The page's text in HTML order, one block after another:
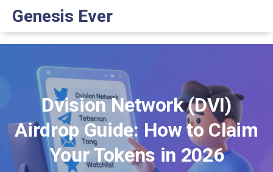
Genesis Ever
Dvision Network (DVI)
Airdrop Guide: How to Claim
Your Tokens in 2026